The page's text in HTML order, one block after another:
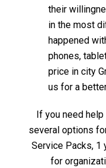
their
in the most
happened
phones,
price in city
us for a
If you need
several options
Service Packs, 1
for